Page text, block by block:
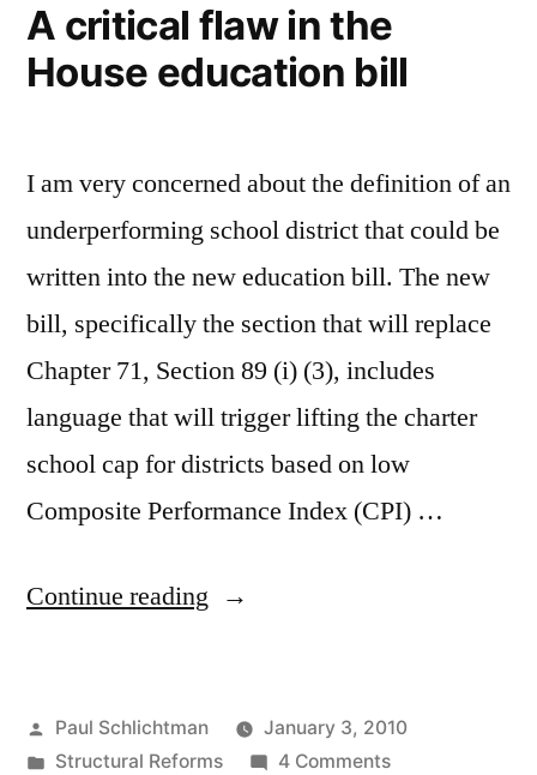
A critical flaw in the
House education bill
I am very concerned about the definition of an
underperforming school district that could be
written into the new education bill. The new
bill, specifically the section that will replace
Chapter 71, Section 89 (i) (3), includes
language that will trigger lifting the charter
school cap for districts based on low
Composite Performance Index (CPI) …
Continue reading “A
in
Posted
by
Paul Schlichtman
January 3, 2010
Posted
Structural Reforms 4 Commentson